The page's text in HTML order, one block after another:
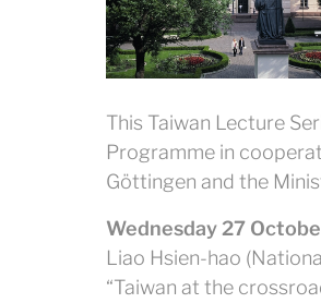
This Taiwan Lecture
Programme in
Göttingen and the
Wednesday 27
Liao Hsien-hao
“Taiwan at the